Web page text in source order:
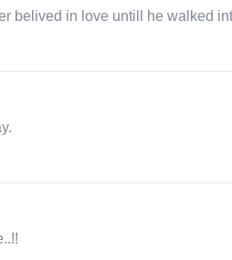
belived in love untill he walked